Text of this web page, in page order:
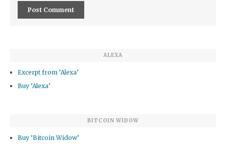
ALEXA
Excerpt from ‘Alexa’
Buy ‘Alexa’
BITCOIN WIDOW
Buy ‘Bitcoin Widow’